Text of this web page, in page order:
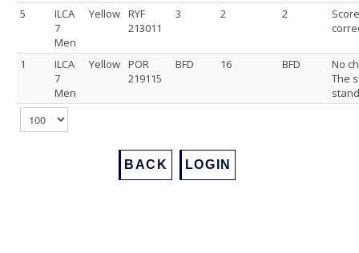
5
ILCA
7
Men
Yellow RYF
213011
3 2 2
Score
1
ILCA
7
Men
Yellow POR
219115
BFD 16 BFD
No
The
BACK LOGIN